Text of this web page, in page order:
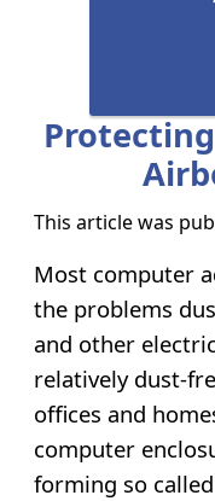
This article was
Most computer
the problems
and other
relatively dust-
offices and
computer
forming so called